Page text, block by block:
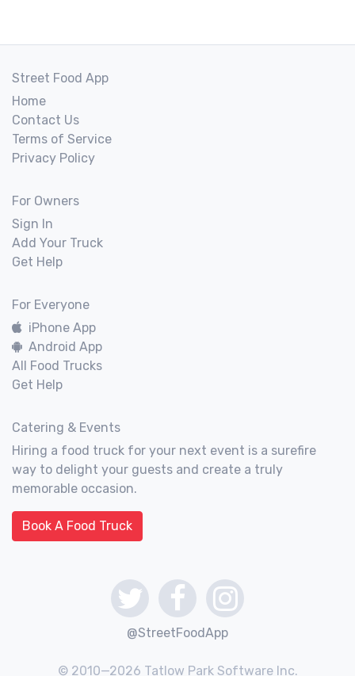
Street Food App
Home
Contact Us
Terms of Service
Privacy Policy
For Owners
Sign In
Add Your Truck
Get Help
For Everyone
iPhone App
Android App
All Food Trucks
Get Help
Catering & Events
Hiring a food truck for your next event is a surefire
way to delight your guests and create a truly
memorable occasion.
Book A Food Truck
@StreetFoodApp
© 2010—2026 Tatlow Park Software Inc.